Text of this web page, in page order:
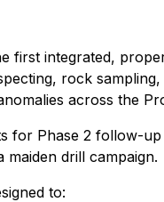
first integrated,
rock
across the
for Phase 2 follow-
drill campaign.
to: